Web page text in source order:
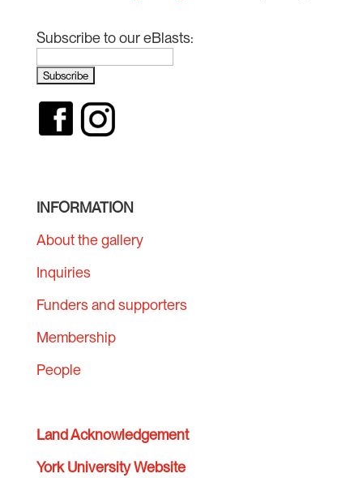
Subscribe to our eBlasts:
INFORMATION
About the gallery
Inquiries
Funders and supporters
Membership
People
Land Acknowledgement
York University Website